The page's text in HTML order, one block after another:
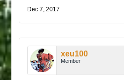
Dec 7, 2017
xeu100
Member